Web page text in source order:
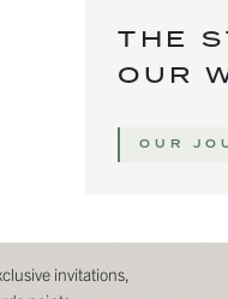
THE
OUR
OUR
invitations,